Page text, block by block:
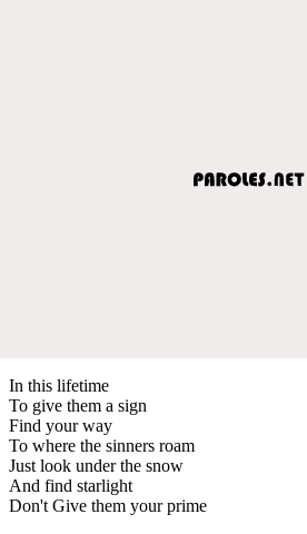
In this lifetime
To give them a sign
Find your way
To where the sinners roam
Just look under the snow
And find starlight
Don't Give them your prime